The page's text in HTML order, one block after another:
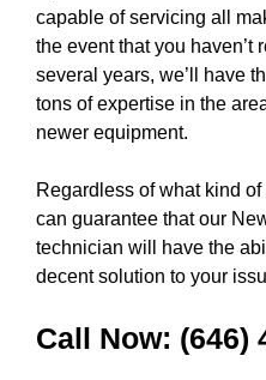
capable of servicing all
the event that you haven’t
several years, we’ll have
tons of expertise in the
newer equipment.
Regardless of what kind
can guarantee that our
technician will have the
decent solution to your
Call Now: (646)